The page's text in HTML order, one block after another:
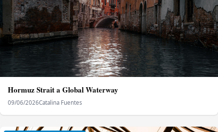
Hormuz Strait a Global Waterway
09/06/2026Catalina Fuentes